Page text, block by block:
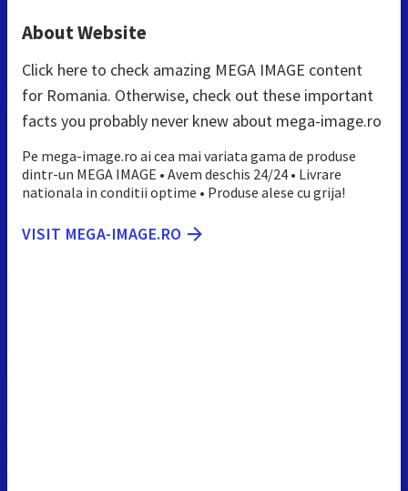
About Website
Click here to check amazing MEGA IMAGE content
for Romania. Otherwise, check out these important
facts you probably never knew about mega-image.ro
Pe mega-image.ro ai cea mai variata gama de produse
dintr-un MEGA IMAGE • Avem deschis 24/24 • Livrare
nationala in conditii optime • Produse alese cu grija!
VISIT MEGA-IMAGE.RO